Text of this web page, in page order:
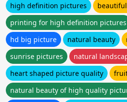
high definition pictures
printing for high definition pictures
hd big picture
natural beauty
sunrise pictures
natural
heart shaped picture quality
natural beauty of high quality